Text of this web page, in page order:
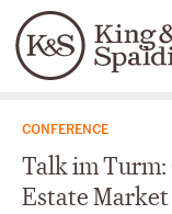
Languages
People
News & Insights
CONFERENCE
Talk im
Estate Market